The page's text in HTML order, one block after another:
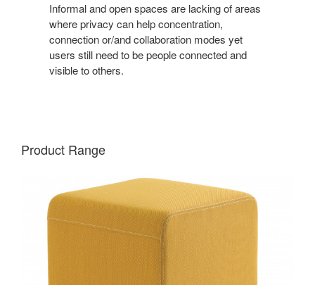
Informal and open spaces are lacking of areas
where privacy can help concentration,
connection or/and collaboration modes yet
users still need to be people connected and
visible to others.
Product Range